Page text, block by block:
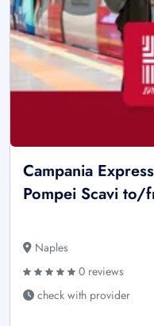
Campania
Pompei Scavi to/
Naples
0 reviews
check with provider